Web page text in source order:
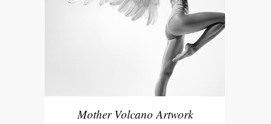
Mother Volcano Artwork